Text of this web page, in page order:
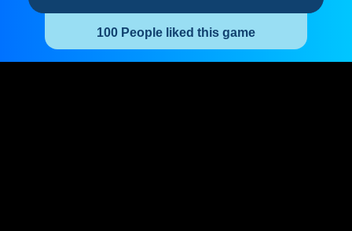
100 People liked this game